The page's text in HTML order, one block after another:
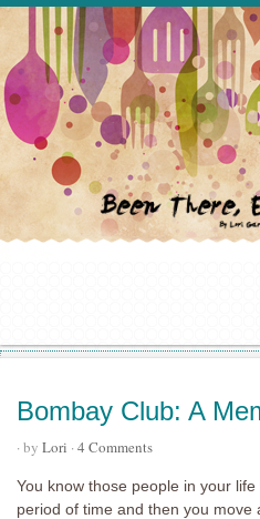
Bombay Club: A
· by Lori · 4 Comments
You know those people in your
period of time and then you move